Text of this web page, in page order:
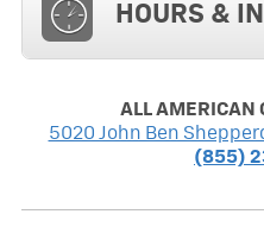
HOURS &
ALL AMERICAN
5020 John Ben
(855)